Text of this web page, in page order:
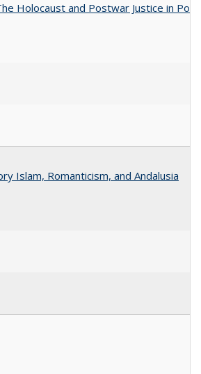
Holocaust and Postwar Justice in
Islam, Romanticism, and Andalusia